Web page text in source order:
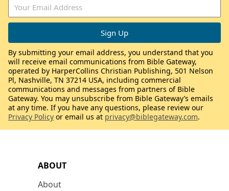
ABOUT
About
By submitting your email address, you understand that you
will receive email communications from Bible Gateway,
operated by HarperCollins Christian Publishing, 501 Nelson
Pl, Nashville, TN 37214 USA, including commercial
communications and messages from partners of Bible
Gateway. You may unsubscribe from Bible Gateway’s emails
at any time. If you have any questions, please review our
Privacy Policy or email us at privacy@biblegateway.com.